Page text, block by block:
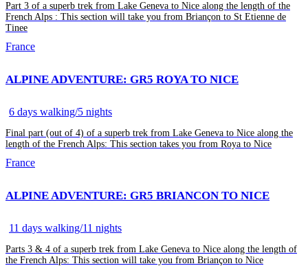
Part 3 of a superb trek from Lake Geneva to Nice along the length of the
French Alps : This section will take you from Briançon to St Etienne de
Tinee
France
ALPINE ADVENTURE: GR5 ROYA TO NICE
6 days walking/5 nights
Final part (out of 4) of a superb trek from Lake Geneva to Nice along the
length of the French Alps: This section takes you from Roya to Nice
France
ALPINE ADVENTURE: GR5 BRIANCON TO NICE
11 days walking/11 nights
Parts 3 & 4 of a superb trek from Lake Geneva to Nice along the length of
the French Alps: This section will take you from Briançon to Nice